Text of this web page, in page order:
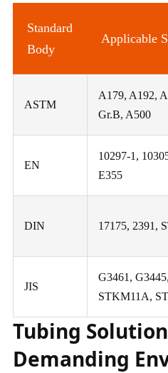
Standard
Body
Applicable
ASTM
A179, A192,
Gr.B, A500
EN
10297-1,
E355
DIN 17175, 2391,
JIS
G3461,
STKM11A,
Tubing
Demanding